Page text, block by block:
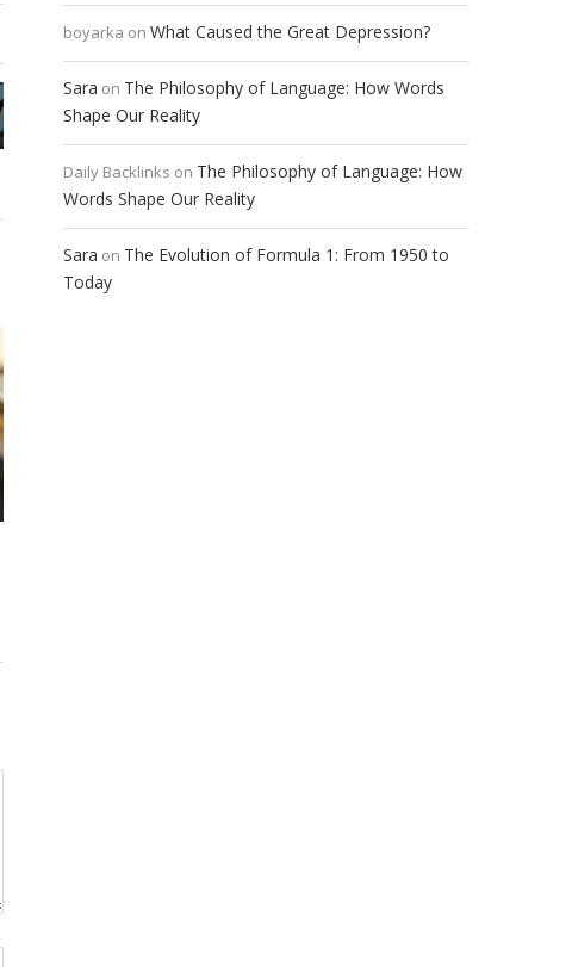
boyarka on What Caused the Great Depression?
Sara on The Philosophy of Language: How Words
Shape Our Reality
Daily Backlinks on The Philosophy of Language: How
Words Shape Our Reality
Sara on The Evolution of Formula 1: From 1950 to
Today